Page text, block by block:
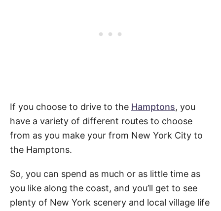
If you choose to drive to the Hamptons, you
have a variety of different routes to choose
from as you make your from New York City to
the Hamptons.
So, you can spend as much or as little time as
you like along the coast, and you’ll get to see
plenty of New York scenery and local village life